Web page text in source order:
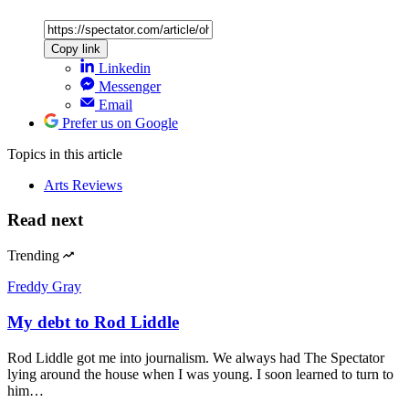
Copy link
Linkedin
Messenger
Email
Prefer us on Google
Topics in this article
Arts Reviews
Read next
Trending
Freddy Gray
My debt to Rod Liddle
Rod Liddle got me into journalism. We always had The Spectator
lying around the house when I was young. I soon learned to turn to
him…